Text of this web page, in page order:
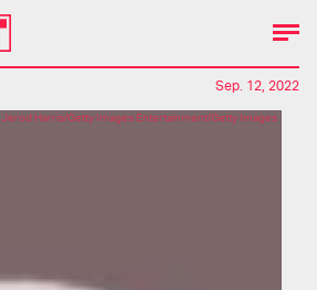
Jerod Harris/Getty Images Entertainment/Getty Images
Sep. 12, 2022